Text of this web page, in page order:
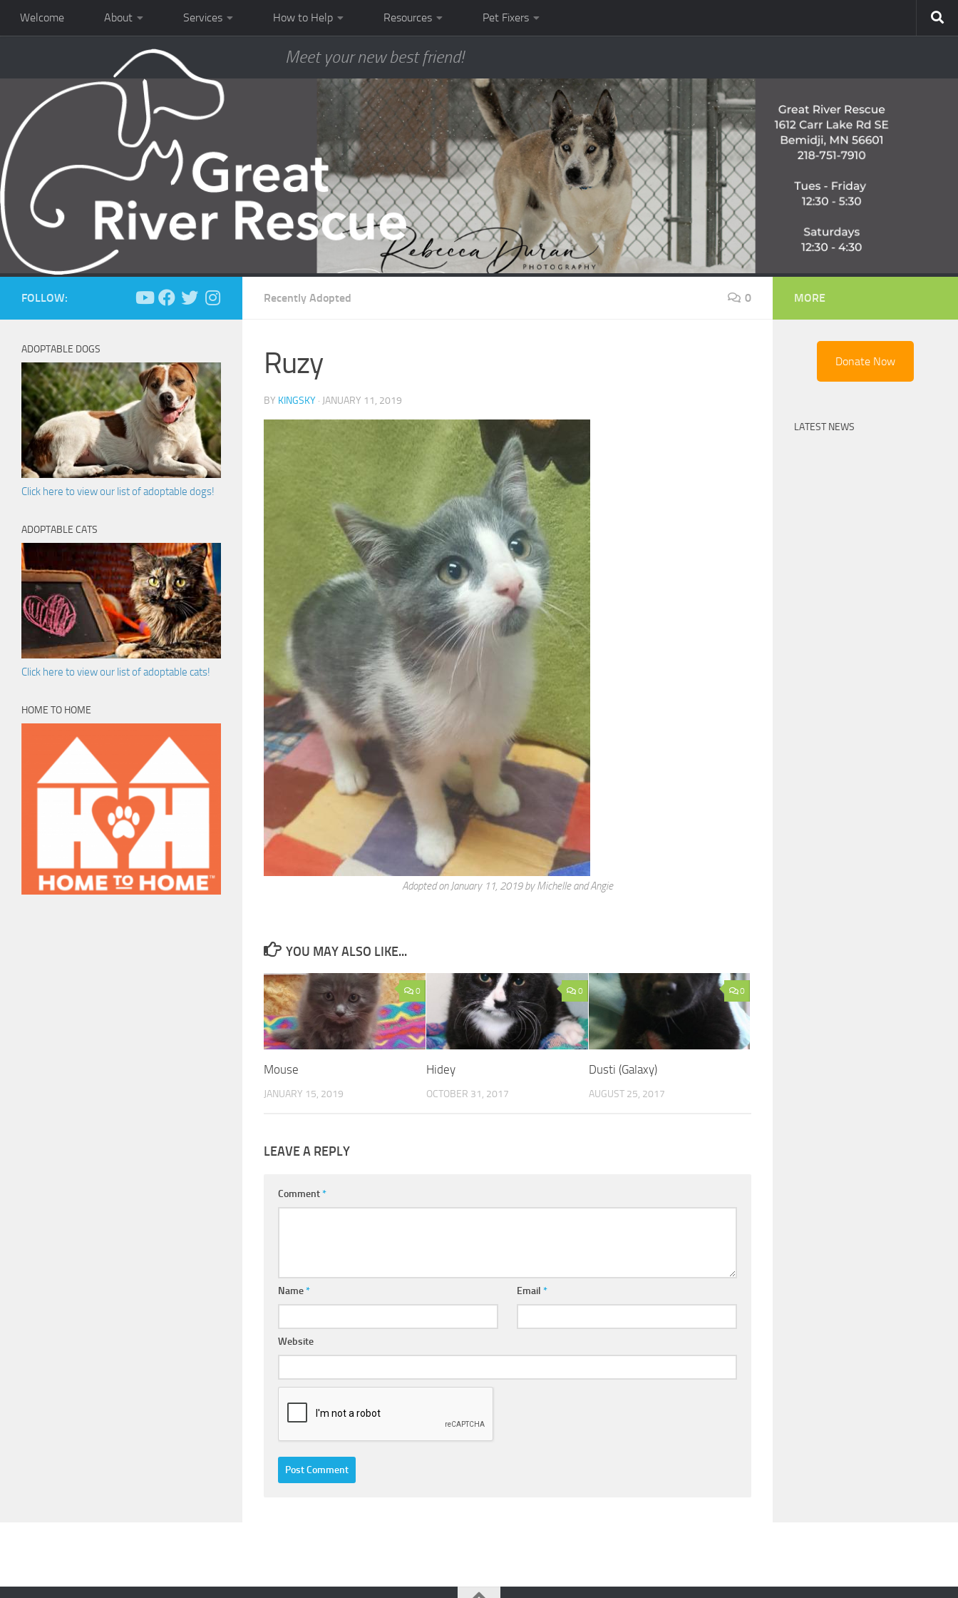
Welcome About Services How to Help Resources Pet Fixers
Meet your new best friend!
Recently Adopted 0
Ruzy
BY KINGSKY · JANUARY 11, 2019
Adopted on January 11, 2019 by Michelle and Angie
YOU MAY ALSO LIKE...
0
Mouse
JANUARY 15, 2019
0
Hidey
OCTOBER 31, 2017
0
Dusti (Galaxy)
AUGUST 25, 2017
LEAVE A REPLY
Comment*
Name* Email *
Website
FOLLOW:
ADOPTABLE DOGS
Click here to view our list of adoptable dogs!
ADOPTABLE CATS
Click here to view our list of adoptable cats!
HOME TO HOME
MORE
Donate Now
LATEST NEWS